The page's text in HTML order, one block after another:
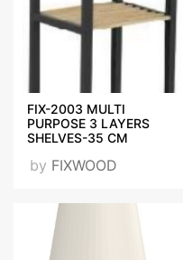
FIX-2003 MULTI
PURPOSE 3 LAYERS
SHELVES-35 CM
by FIXWOOD